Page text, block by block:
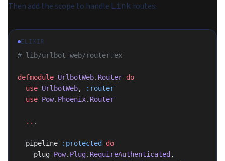
Then add the scope to handle Link routes:
ELIXIR
# lib/urlbot_web/router.ex
defmodule UrlbotWeb. Router do
  use
UrlbotWeb,
:router
  use
Pow. Phoenix. Router
  ..
.
  pipeline
:protected
do
    plug
Pow. Plug. RequireAuthenticated